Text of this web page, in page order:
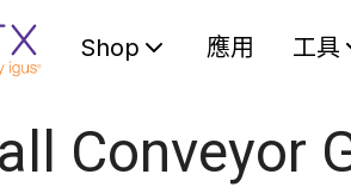
Shop 應用 工具
Conveyor